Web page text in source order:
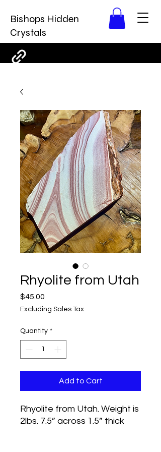
Bishops Hidden
Crystals
Rhyolite from Utah
$45.00
Excluding Sales Tax
Quantity *
Add to Cart
Rhyolite from Utah. Weight is
2lbs. 7.5” across 1.5” thick